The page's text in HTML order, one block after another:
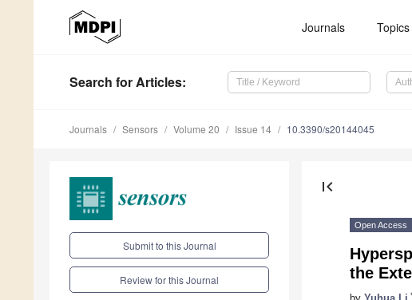
Journals Topics
Search for Articles:
Journals Sensors Volume 20 Issue 14 10.3390/s20144045
Submit to this Journal
Review for this Journal
first_page
Open Access
the